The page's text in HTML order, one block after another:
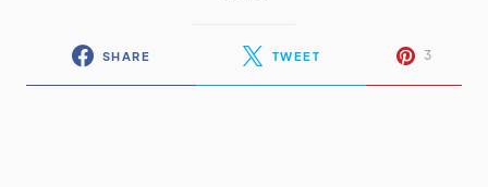
SHARE TWEET 3